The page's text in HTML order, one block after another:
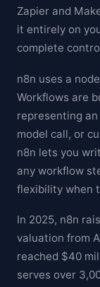
Theme
Zapier and
it entirely on
complete
n8n uses a
Workflows are
representing
model call, or
n8n lets you
any workflow
flexibility when
In 2025, n8n
valuation from
reached $40
serves over